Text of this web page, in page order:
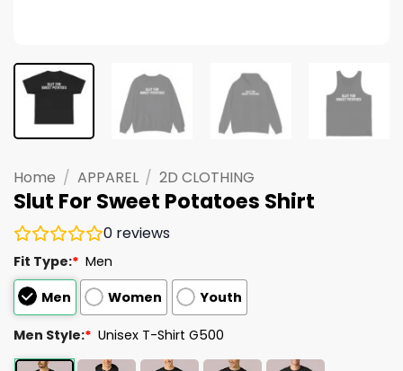
Home / APPAREL / 2D CLOTHING
Slut For Sweet Potatoes Shirt
0 reviews
Fit Type:* Men
Men
Women Youth
Men Style:* Unisex T-Shirt G500